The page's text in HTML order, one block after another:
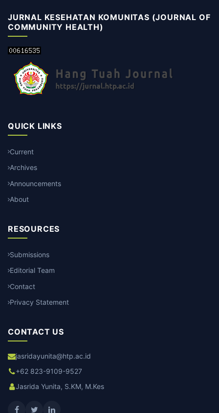
JURNAL KESEHATAN KOMUNITAS (JOURNAL OF
COMMUNITY HEALTH)
QUICK LINKS
Current
Archives
Announcements
About
RESOURCES
Submissions
Editorial Team
Contact
Privacy Statement
CONTACT US
jasridayunita@htp.ac.id
+62 823-9109-9527
Jasrida Yunita, S.KM, M.Kes